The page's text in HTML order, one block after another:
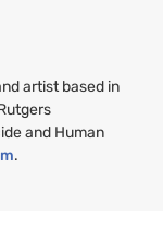
artist based in
and Human
.